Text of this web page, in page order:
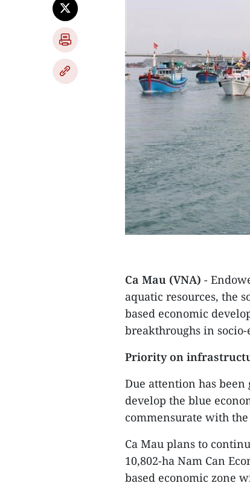
Ca Mau (VNA) -
aquatic resources, the
based economic
breakthroughs in
Priority on
Due attention has
develop the blue
commensurate with
Ca Mau plans to
10,802-ha Nam Can
based economic zone